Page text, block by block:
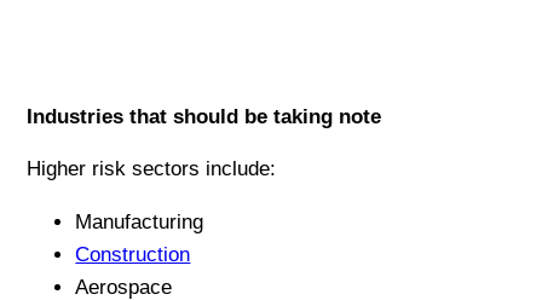
Industries that should be taking note
Higher risk sectors include:
Manufacturing
Construction
Aerospace